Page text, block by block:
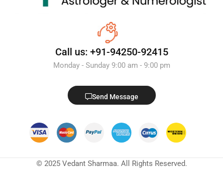
Call us: +91-94250-92415
Monday - Sunday 9:00 am - 9:00 pm
Send Message
© 2025 Vedant Sharmaa. All Rights Reserved.